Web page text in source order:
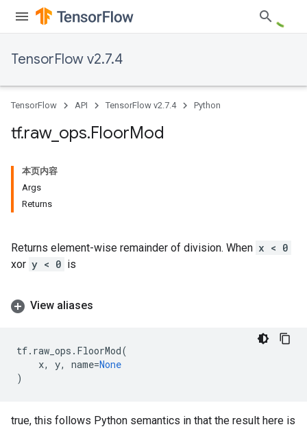
TensorFlow v2.7.4
TensorFlow API TensorFlow v2.7.4 Python
tf.raw_ ops.FloorMod
本页内容
Args
Returns
Returns element-wise remainder of division. When x < 0
xor y < 0 is
View aliases
tf. raw_ops . FloorMod(
x, y, name=None
)
true, this follows Python semantics in that the result here is